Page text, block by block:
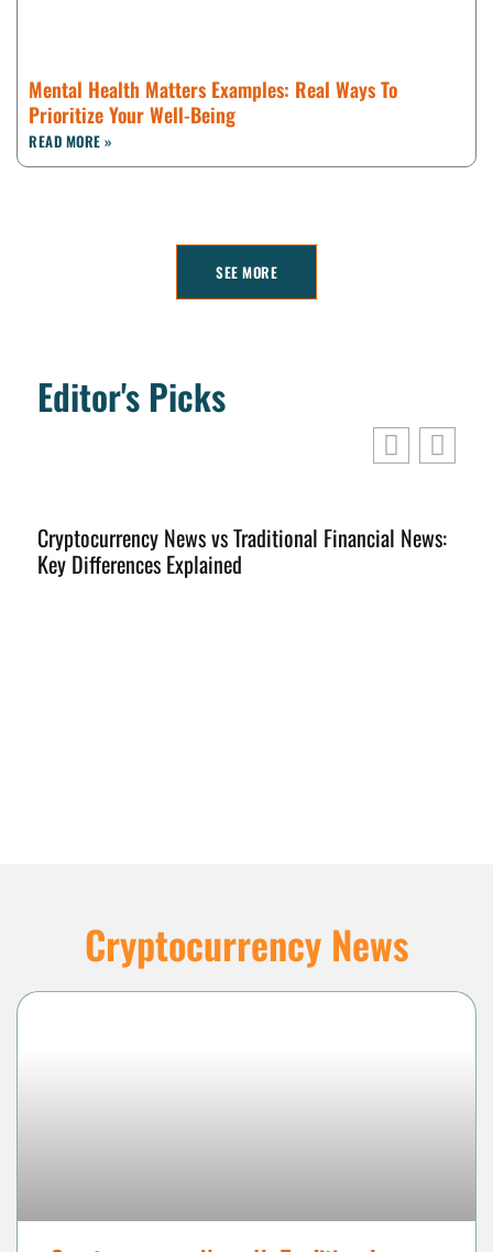
Mental Health Matters Examples: Real Ways To
Prioritize Your Well-Being
READ MORE »
SEE MORE
Editor's Picks
Cryptocurrency News vs Traditional Financial News:
Key Differences Explained
Cryptocurrency News